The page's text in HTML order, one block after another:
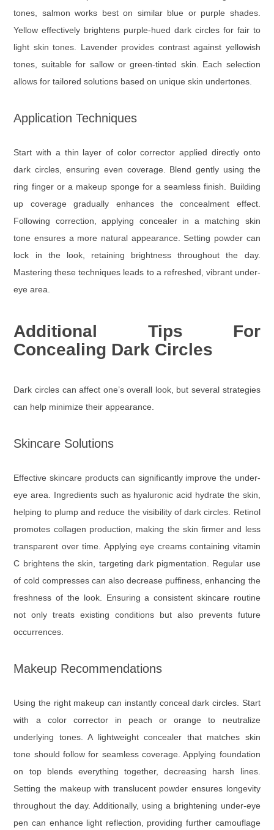
tones, salmon works best on similar blue or purple shades.
Yellow effectively brightens purple-hued dark circles for fair to
light skin tones. Lavender provides contrast against yellowish
tones, suitable for sallow or green-tinted skin. Each selection
allows for tailored solutions based on unique skin undertones.
Application Techniques
Start with a thin layer of color corrector applied directly onto
dark circles, ensuring even coverage. Blend gently using the
ring finger or a makeup sponge for a seamless finish. Building
up coverage gradually enhances the concealment effect.
Following correction, applying concealer in a matching skin
tone ensures a more natural appearance. Setting powder can
lock in the look, retaining brightness throughout the day.
Mastering these techniques leads to a refreshed, vibrant under-
eye area.
Additional Tips For
Concealing Dark Circles
Dark circles can affect one’s overall look, but several strategies
can help minimize their appearance.
Skincare Solutions
Effective skincare products can significantly improve the under-
eye area. Ingredients such as hyaluronic acid hydrate the skin,
helping to plump and reduce the visibility of dark circles. Retinol
promotes collagen production, making the skin firmer and less
transparent over time. Applying eye creams containing vitamin
C brightens the skin, targeting dark pigmentation. Regular use
of cold compresses can also decrease puffiness, enhancing the
freshness of the look. Ensuring a consistent skincare routine
not only treats existing conditions but also prevents future
occurrences.
Makeup Recommendations
Using the right makeup can instantly conceal dark circles. Start
with a color corrector in peach or orange to neutralize
underlying tones. A lightweight concealer that matches skin
tone should follow for seamless coverage. Applying foundation
on top blends everything together, decreasing harsh lines.
Setting the makeup with translucent powder ensures longevity
throughout the day. Additionally, using a brightening under-eye
pen can enhance light reflection, providing further camouflage